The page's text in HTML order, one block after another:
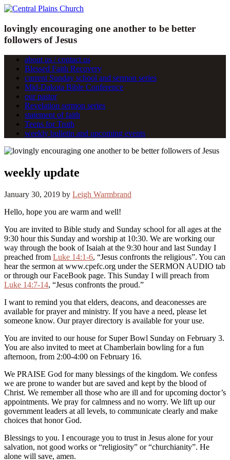
lovingly encouraging one another to be better
followers of Jesus
about us / contact us
Blessed Faith Recovery
current Sunday school and sermon series
Mid-Dakota Bible Conference
our pastor
Revelation sermon series
statement of faith
Teens for Truth
weekly bulletin and upcoming events
weekly update
January 30, 2019 by Leigh Warmbrand
Hello, hope you are warm and well!
You are invited to Bible study and Sunday school for all ages at the
9:30 hour this Sunday and worship at 10:30. We are working our
way through the book of Isaiah at the 9:30 hour and last Sunday I
preached from Luke 14:1-6, “Jesus confronts the religious”. You can
hear the sermon at www.cpefc.org under the SERMON AUDIO tab
or through our FaceBook page. This Sunday I will preach from
Luke 14:7-14, “Jesus confronts the proud.”
I want to remind you that elders, deacons, and deaconesses are
available for prayer and ministry. If you have a need, please let
someone know. Our prayer directory is available for your use.
You are invited to our house for Super Bowl Sunday on February 3.
You are also invited to meet at Chamberlain bowling for a fun
afternoon, from 2:00-4:00 on February 16.
We PRAISE God for many blessings of the kingdom. We confess
we are prone to wander but are saved and kept by the blood of
Christ. We remember all those who are ill and for upcoming doctor’s
appointments. We pray for calmness and no worry. We lift up our
government leaders at all levels, to communicate clearly and make
choices that honor God.
Blessings to you. I encourage you to trust in Jesus alone for your
salvation, not good works or “religiosity” or “churchianity”. He
alone will save, amen.